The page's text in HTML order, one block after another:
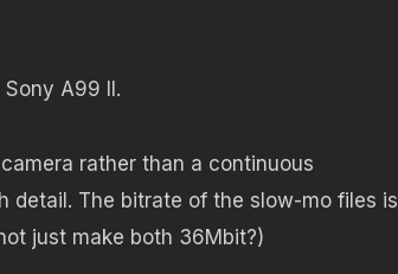
A99 II.
rather than a continuous
detail. The bitrate of the slow-mo files is
just make both 36Mbit?)